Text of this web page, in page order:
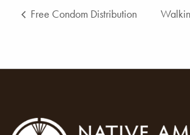
Free Condom Distribution